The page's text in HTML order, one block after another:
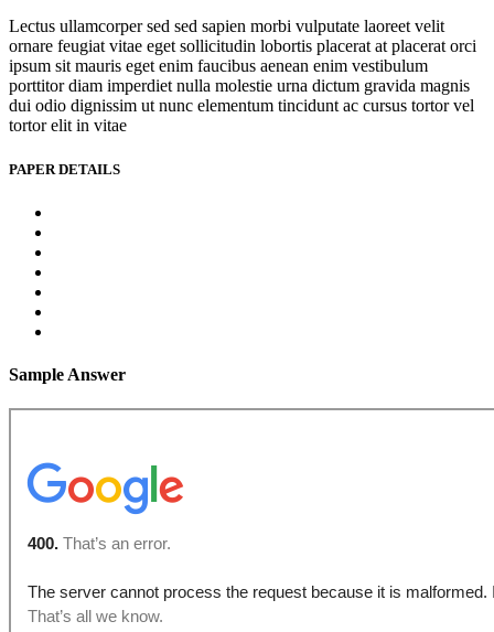
Lectus ullamcorper sed sed sapien morbi vulputate laoreet velit
ornare feugiat vitae eget sollicitudin lobortis placerat at placerat orci
ipsum sit mauris eget enim faucibus aenean enim vestibulum
porttitor diam imperdiet nulla molestie urna dictum gravida magnis
dui odio dignissim ut nunc elementum tincidunt ac cursus tortor vel
tortor elit in vitae
PAPER DETAILS
Sample Answer